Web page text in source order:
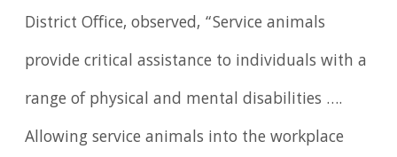
District Office, observed, “Service animals
provide critical assistance to individuals with a
range of physical and mental disabilities ….
Allowing service animals into the workplace